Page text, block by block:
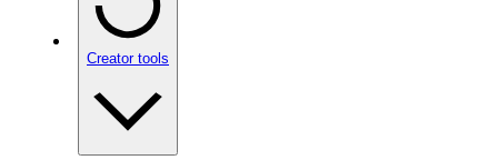
Creator tools